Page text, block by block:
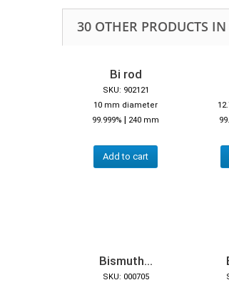
30 OTHER PRODUCTS
Bi rod
SKU: 902121
10 mm diameter
99.999% | 240 mm
Add to cart
Bismuth...
SKU: 000705